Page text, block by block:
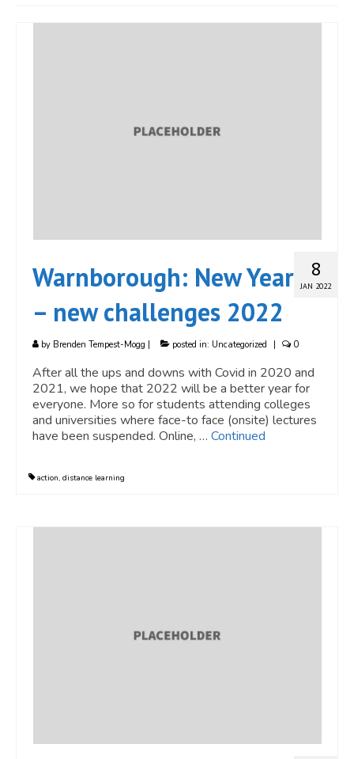
8
JAN 2022
Warnborough: New Year
– new challenges 2022
by Brenden Tempest-Mogg | posted in: Uncategorized | 0
After all the ups and downs with Covid in 2020 and
2021, we hope that 2022 will be a better year for
everyone. More so for students attending colleges
and universities where face-to face (onsite) lectures
have been suspended. Online, … Continued
action, distance learning